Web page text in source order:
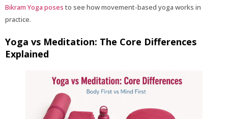
Bikram Yoga poses to see how movement-based yoga works in
practice.
Yoga vs Meditation: The Core Differences
Explained